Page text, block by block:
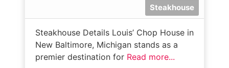
Steakhouse
Steakhouse Details Louis’ Chop House in
New Baltimore, Michigan stands as a
premier destination for Read more...